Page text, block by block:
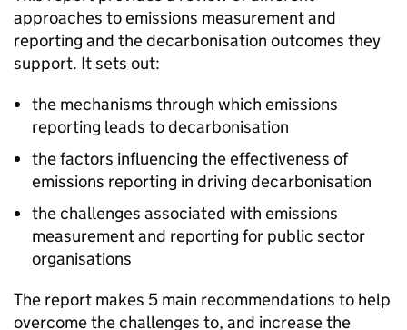
approaches to emissions measurement and
reporting and the decarbonisation outcomes they
support. It sets out:
the mechanisms through which emissions
reporting leads to decarbonisation
the factors influencing the effectiveness of
emissions reporting in driving decarbonisation
the challenges associated with emissions
measurement and reporting for public sector
organisations
The report makes 5 main recommendations to help
overcome the challenges to, and increase the